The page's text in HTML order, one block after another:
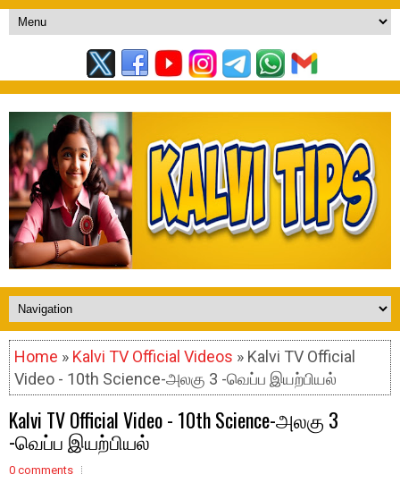
Home » Kalvi TV Official Videos » Kalvi TV Official
Video - 10th Science-அலகு 3 -வெப்ப இயற்பியல்
Kalvi TV Official Video - 10th Science-அலகு 3
-வெப்ப இயற்பியல்
0 comments